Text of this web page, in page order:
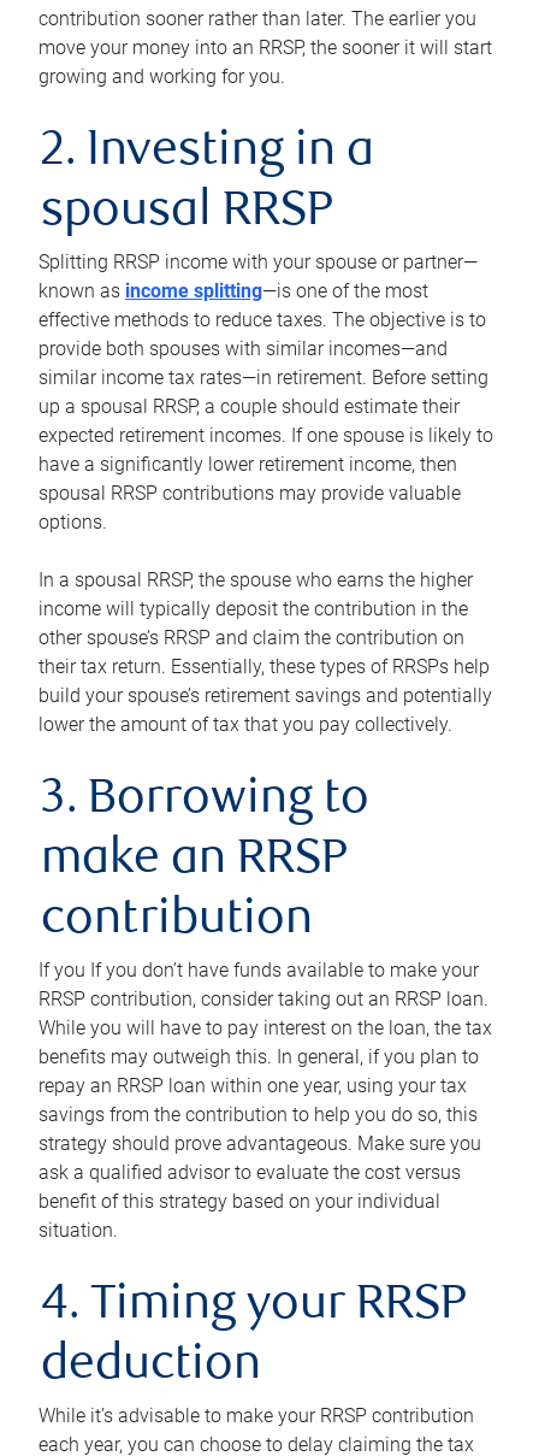
contribution sooner rather than later. The earlier you
move your money into an RRSP, the sooner it will start
growing and working for you.
2. Investing in a
spousal RRSP
Splitting RRSP income with your spouse or partner—
known as income splitting—is one of the most
effective methods to reduce taxes. The objective is to
provide both spouses with similar incomes—and
similar income tax rates—in retirement. Before setting
up a spousal RRSP, a couple should estimate their
expected retirement incomes. If one spouse is likely to
have a significantly lower retirement income, then
spousal RRSP contributions may provide valuable
options.
In a spousal RRSP, the spouse who earns the higher
income will typically deposit the contribution in the
other spouse’s RRSP and claim the contribution on
their tax return. Essentially, these types of RRSPs help
build your spouse’s retirement savings and potentially
lower the amount of tax that you pay collectively.
3. Borrowing to
make an RRSP
contribution
If you If you don’t have funds available to make your
RRSP contribution, consider taking out an RRSP loan.
While you will have to pay interest on the loan, the tax
benefits may outweigh this. In general, if you plan to
repay an RRSP loan within one year, using your tax
savings from the contribution to help you do so, this
strategy should prove advantageous. Make sure you
ask a qualified advisor to evaluate the cost versus
benefit of this strategy based on your individual
situation.
4. Timing your RRSP
deduction
While it’s advisable to make your RRSP contribution
each year, you can choose to delay claiming the tax